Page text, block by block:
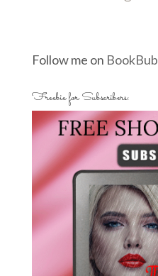
Follow me on BookBub
Freebie for Subscribers: